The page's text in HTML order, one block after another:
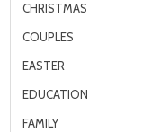
CHRISTMAS
COUPLES
EASTER
EDUCATION
FAMILY